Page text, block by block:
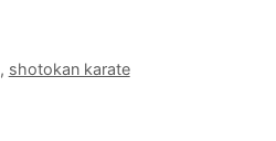
, shotokan karate